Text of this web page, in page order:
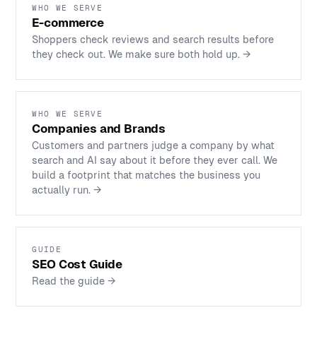
WHO WE SERVE
E-commerce
Shoppers check reviews and search results before
they check out. We make sure both hold up.→
WHO WE SERVE
Companies and Brands
Customers and partners judge a company by what
search and AI say about it before they ever call. We
build a footprint that matches the business you
actually run.→
GUIDE
SEO Cost Guide
Read the guide→